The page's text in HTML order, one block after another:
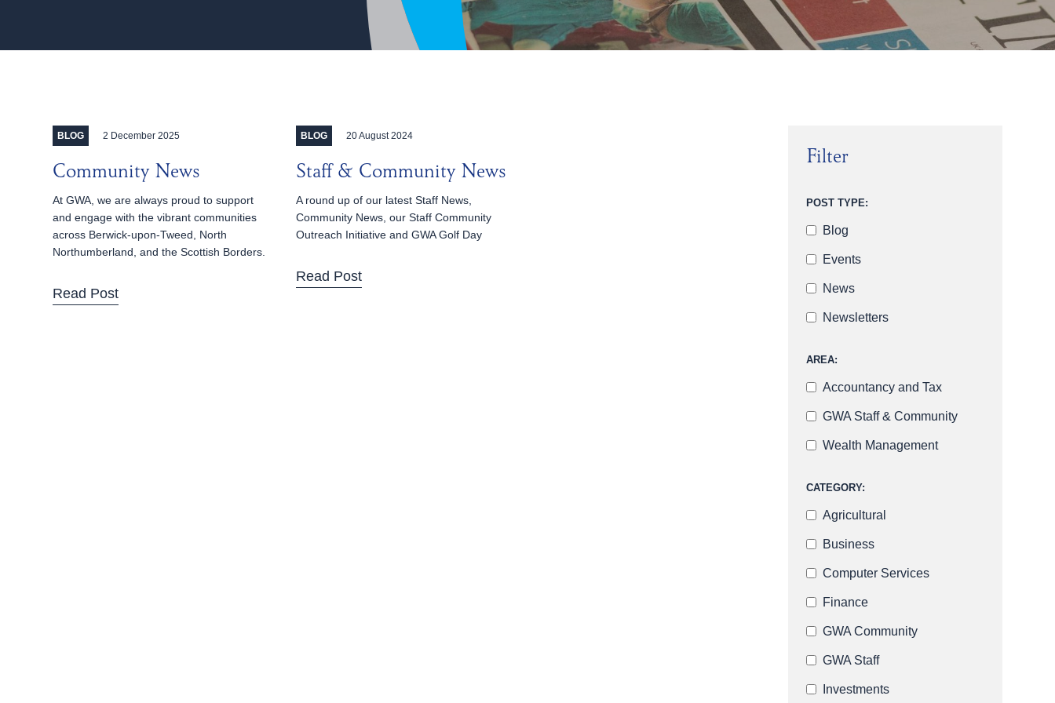
BLOG 2 December 2025
Community News
At GWA, we are always proud to support
and engage with the vibrant communities
across Berwick-upon-Tweed, North
Northumberland, and the Scottish Borders.
Read Post
BLOG 20 August 2024
Staff & Community News
A round up of our latest Staff News,
Community News, our Staff Community
Outreach Initiative and GWA Golf Day
Read Post
Filter
POST TYPE:
Blog
Events
News
Newsletters
AREA:
Accountancy and Tax
GWA Staff & Community
Wealth Management
CATEGORY:
Agricultural
Business
Computer Services
Finance
GWA Community
GWA Staff
Investments